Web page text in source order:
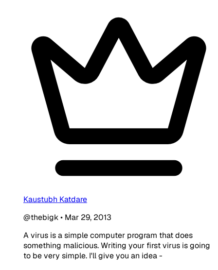
Kaustubh Katdare
@thebigk• Mar 29, 2013
A virus is a simple computer program that does
something malicious. Writing your first virus is going
to be very simple. I'll give you an idea -